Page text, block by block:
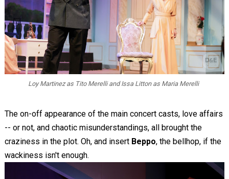
Loy Martinez as Tito Merelli and Issa Litton as Maria Merelli
The on-off appearance of the main concert casts, love affairs
-- or not, and chaotic misunderstandings, all brought the
craziness in the plot. Oh, and insert Beppo, the bellhop, if the
wackiness isn't enough.